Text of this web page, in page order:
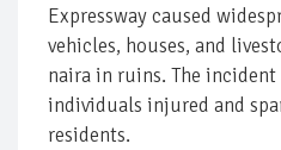
Expressway caused
vehicles, houses, and
naira in ruins. The
individuals injured and
residents.